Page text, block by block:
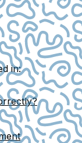
in: